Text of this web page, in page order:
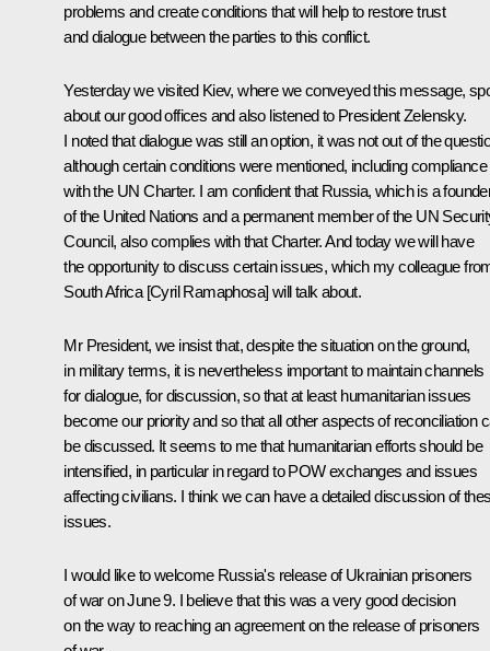
problems and create conditions that will help to restore trust
and dialogue between the parties to this conflict.
Yesterday we visited Kiev, where we conveyed this message,
about our good offices and also listened to President Zelensky.
I noted that dialogue was still an option, it was not out of the
although certain conditions were mentioned, including compliance
with the UN Charter. I am confident that Russia, which is a
of the United Nations and a permanent member of the UN
Council, also complies with that Charter. And today we will have
the opportunity to discuss certain issues, which my colleague
South Africa [Cyril Ramaphosa] will talk about.
Mr President, we insist that, despite the situation on the ground,
in military terms, it is nevertheless important to maintain channels
for dialogue, for discussion, so that at least humanitarian issues
become our priority and so that all other aspects of reconciliation
be discussed. It seems to me that humanitarian efforts should be
intensified, in particular in regard to POW exchanges and issues
affecting civilians. I think we can have a detailed discussion of
issues.
I would like to welcome Russia's release of Ukrainian prisoners
of war on June 9. I believe that this was a very good decision
on the way to reaching an agreement on the release of prisoners